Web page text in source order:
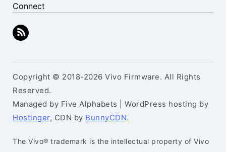
Connect
Copyright © 2018-2026 Vivo Firmware. All Rights
Reserved.
Managed by Five Alphabets | WordPress hosting by
Hostinger, CDN by BunnyCDN.
The Vivo® trademark is the intellectual property of Vivo